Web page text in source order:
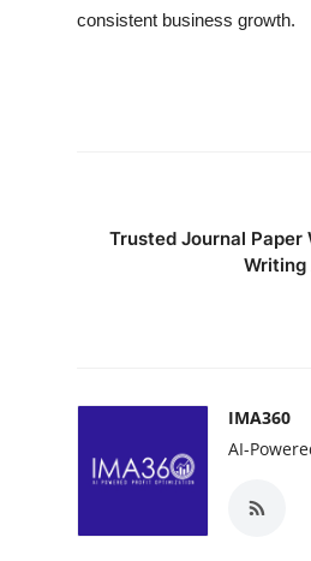
consistent business growth.
Trusted Journal
Writing
IMA360
AI-